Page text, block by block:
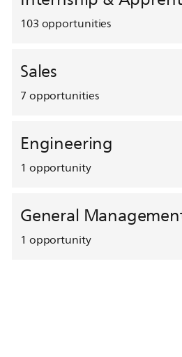
103opportunities
Sales
7opportunities
Engineering
1 opportunity
General
1 opportunity